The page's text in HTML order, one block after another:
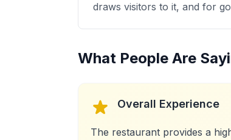
draws visitors to it, and for
What People Are
Overall Experience
The restaurant provides a